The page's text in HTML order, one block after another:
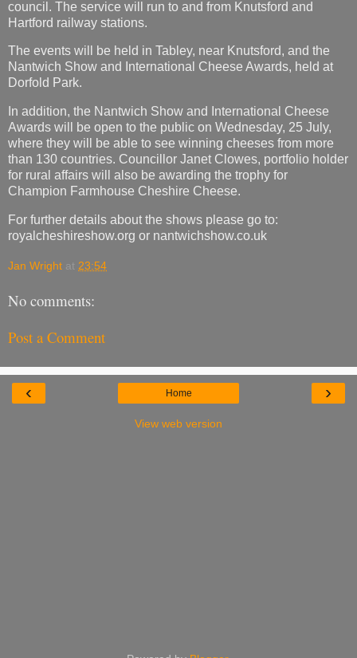
council. The service will run to and from Knutsford and
Hartford railway stations.
The events will be held in Tabley, near Knutsford, and the
Nantwich Show and International Cheese Awards, held at
Dorfold Park.
In addition, the Nantwich Show and International Cheese
Awards will be open to the public on Wednesday, 25 July,
where they will be able to see winning cheeses from more
than 130 countries. Councillor Janet Clowes, portfolio holder
for rural affairs will also be awarding the trophy for
Champion Farmhouse Cheshire Cheese.
For further details about the shows please go to:
royalcheshireshow.org or nantwichshow.co.uk
Jan Wright at 23:54
No comments:
Post a Comment
‹ ›
Home
View web version